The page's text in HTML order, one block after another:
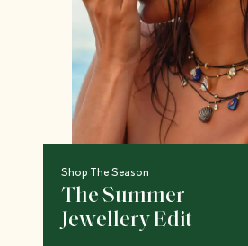
Shop The Season
The Summer
Jewellery Edit